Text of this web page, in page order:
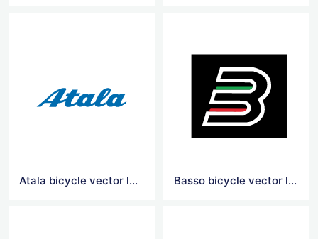
Atala bicycle vector logo Basso bicycle vector logo